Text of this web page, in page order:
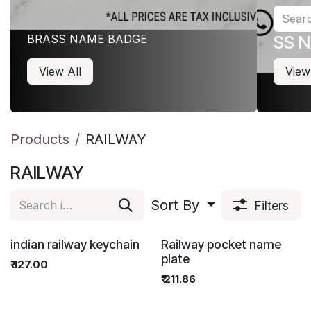
BRASS NAME BADGE
View All
SS
Products RAILWAY
RAILWAY
Sort By Filters
FOR OFFICIAL USE ONL
indian railway keychain
₹127.00 FOR OFFICIAL USE ONL
Railway pocket name
plate
₹211.86